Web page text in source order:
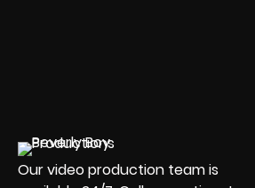
Our video production team is